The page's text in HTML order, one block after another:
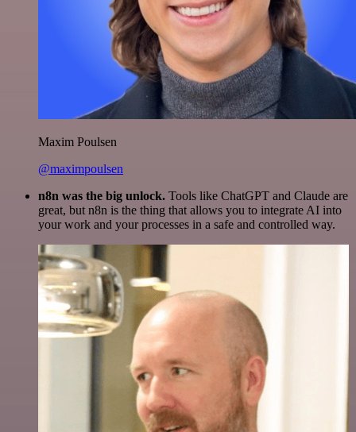
Maxim Poulsen
@maximpoulsen
n8n was the big unlock. Tools like ChatGPT and Claude are
great, but n8n is the thing that allows you to integrate AI into
your work and your processes in a safe and controlled way.